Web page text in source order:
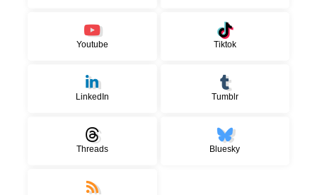
Youtube Tiktok
LinkedIn Tumblr
Threads Bluesky